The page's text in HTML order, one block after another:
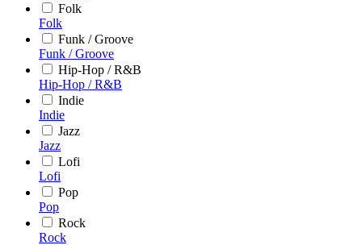
Folk
Folk
Funk / Groove
Funk / Groove
Hip-Hop / R&B
Hip-Hop / R&B
Indie
Indie
Jazz
Jazz
Lofi
Lofi
Pop
Pop
Rock
Rock